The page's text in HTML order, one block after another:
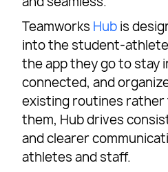
Teamworks Hub is
into the student-
the app they go to stay
connected, and
existing routines rather
them, Hub drives
and clearer
athletes and staff.